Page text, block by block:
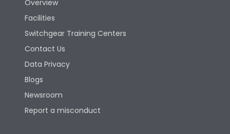
Overview
Facilities
Switchgear Training Centers
Contact Us
Data Privacy
Blogs
Newsroom
Report a misconduct